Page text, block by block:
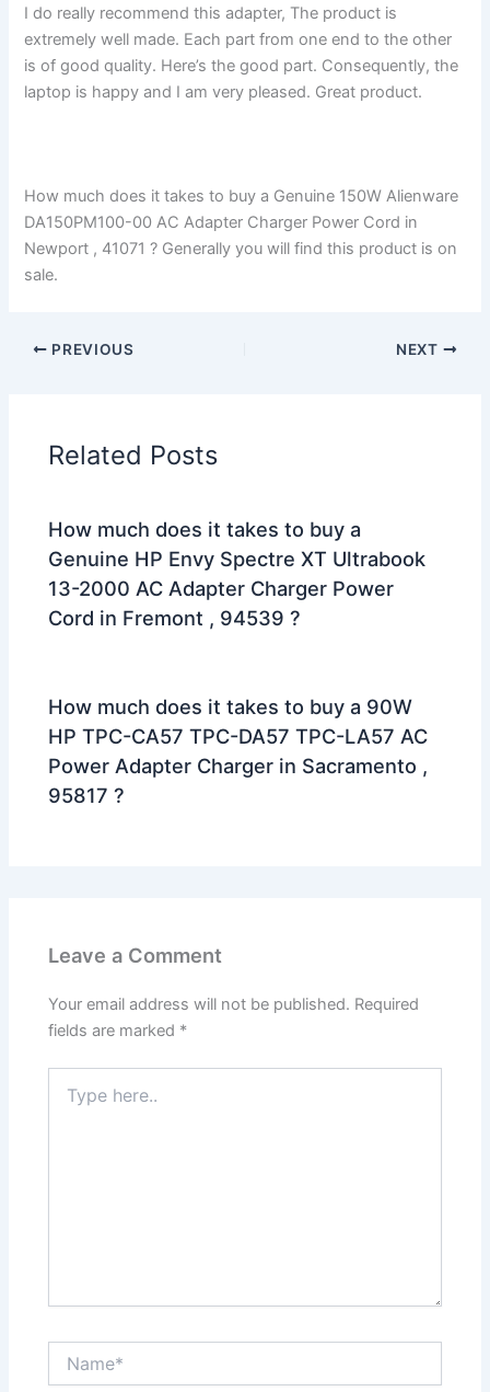
I do really recommend this adapter, The product is
extremely well made. Each part from one end to the other
is of good quality. Here’s the good part. Consequently, the
laptop is happy and I am very pleased. Great product.
How much does it takes to buy a Genuine 150W Alienware
DA150PM100-00 AC Adapter Charger Power Cord in
Newport , 41071 ? Generally you will find this product is on
sale.
PREVIOUS NEXT
Related Posts
How much does it takes to buy a
Genuine HP Envy Spectre XT Ultrabook
13-2000 AC Adapter Charger Power
Cord in Fremont , 94539 ?
How much does it takes to buy a 90W
HP TPC-CA57 TPC-DA57 TPC-LA57 AC
Power Adapter Charger in Sacramento ,
95817 ?
Leave a Comment
Your email address will not be published. Required
fields are marked *
here..